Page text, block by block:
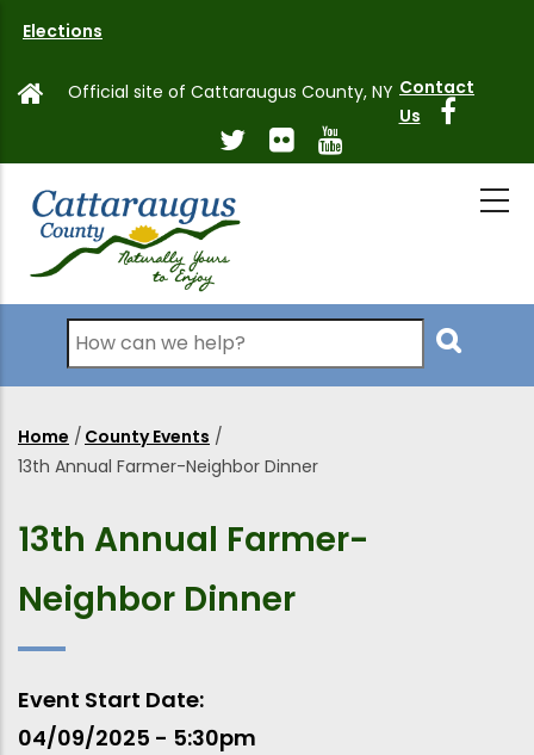
main
Elections
Official site of Cattaraugus County, NY Contact
Us
Search
Breadcrumb
Home / County Events /
13th Annual Farmer-Neighbor Dinner
13th Annual Farmer-
Neighbor Dinner
Event Start Date
04/09/2025 - 5:30pm